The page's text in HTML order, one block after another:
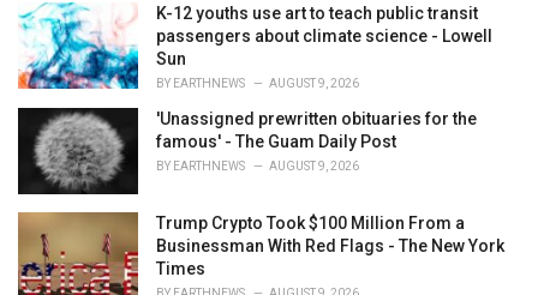
K-12 youths use art to teach public transit
passengers about climate science - Lowell
Sun
BY EARTHNEWS AUGUST 9, 2026
'Unassigned prewritten obituaries for the
famous' - The Guam Daily Post
BY EARTHNEWS AUGUST 9, 2026
Trump Crypto Took $100 Million From a
Businessman With Red Flags - The New York
Times